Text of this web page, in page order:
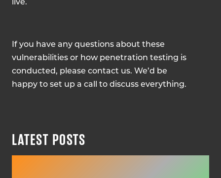
live.
If you have any questions about these
vulnerabilities or how penetration testing is
conducted, please contact us. We’d be
happy to set up a call to discuss everything.
LATEST POSTS